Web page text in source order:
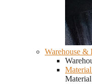
Warehouse &